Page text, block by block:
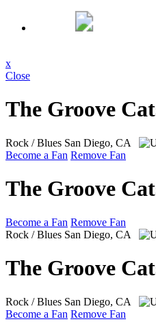
x
Close
The Groove
Rock / Blues San Diego, CA
Become a Fan Remove Fan
The Groove
Become a Fan Remove Fan
Rock / Blues San Diego, CA
The Groove
Rock / Blues San Diego, CA
Become a Fan Remove Fan